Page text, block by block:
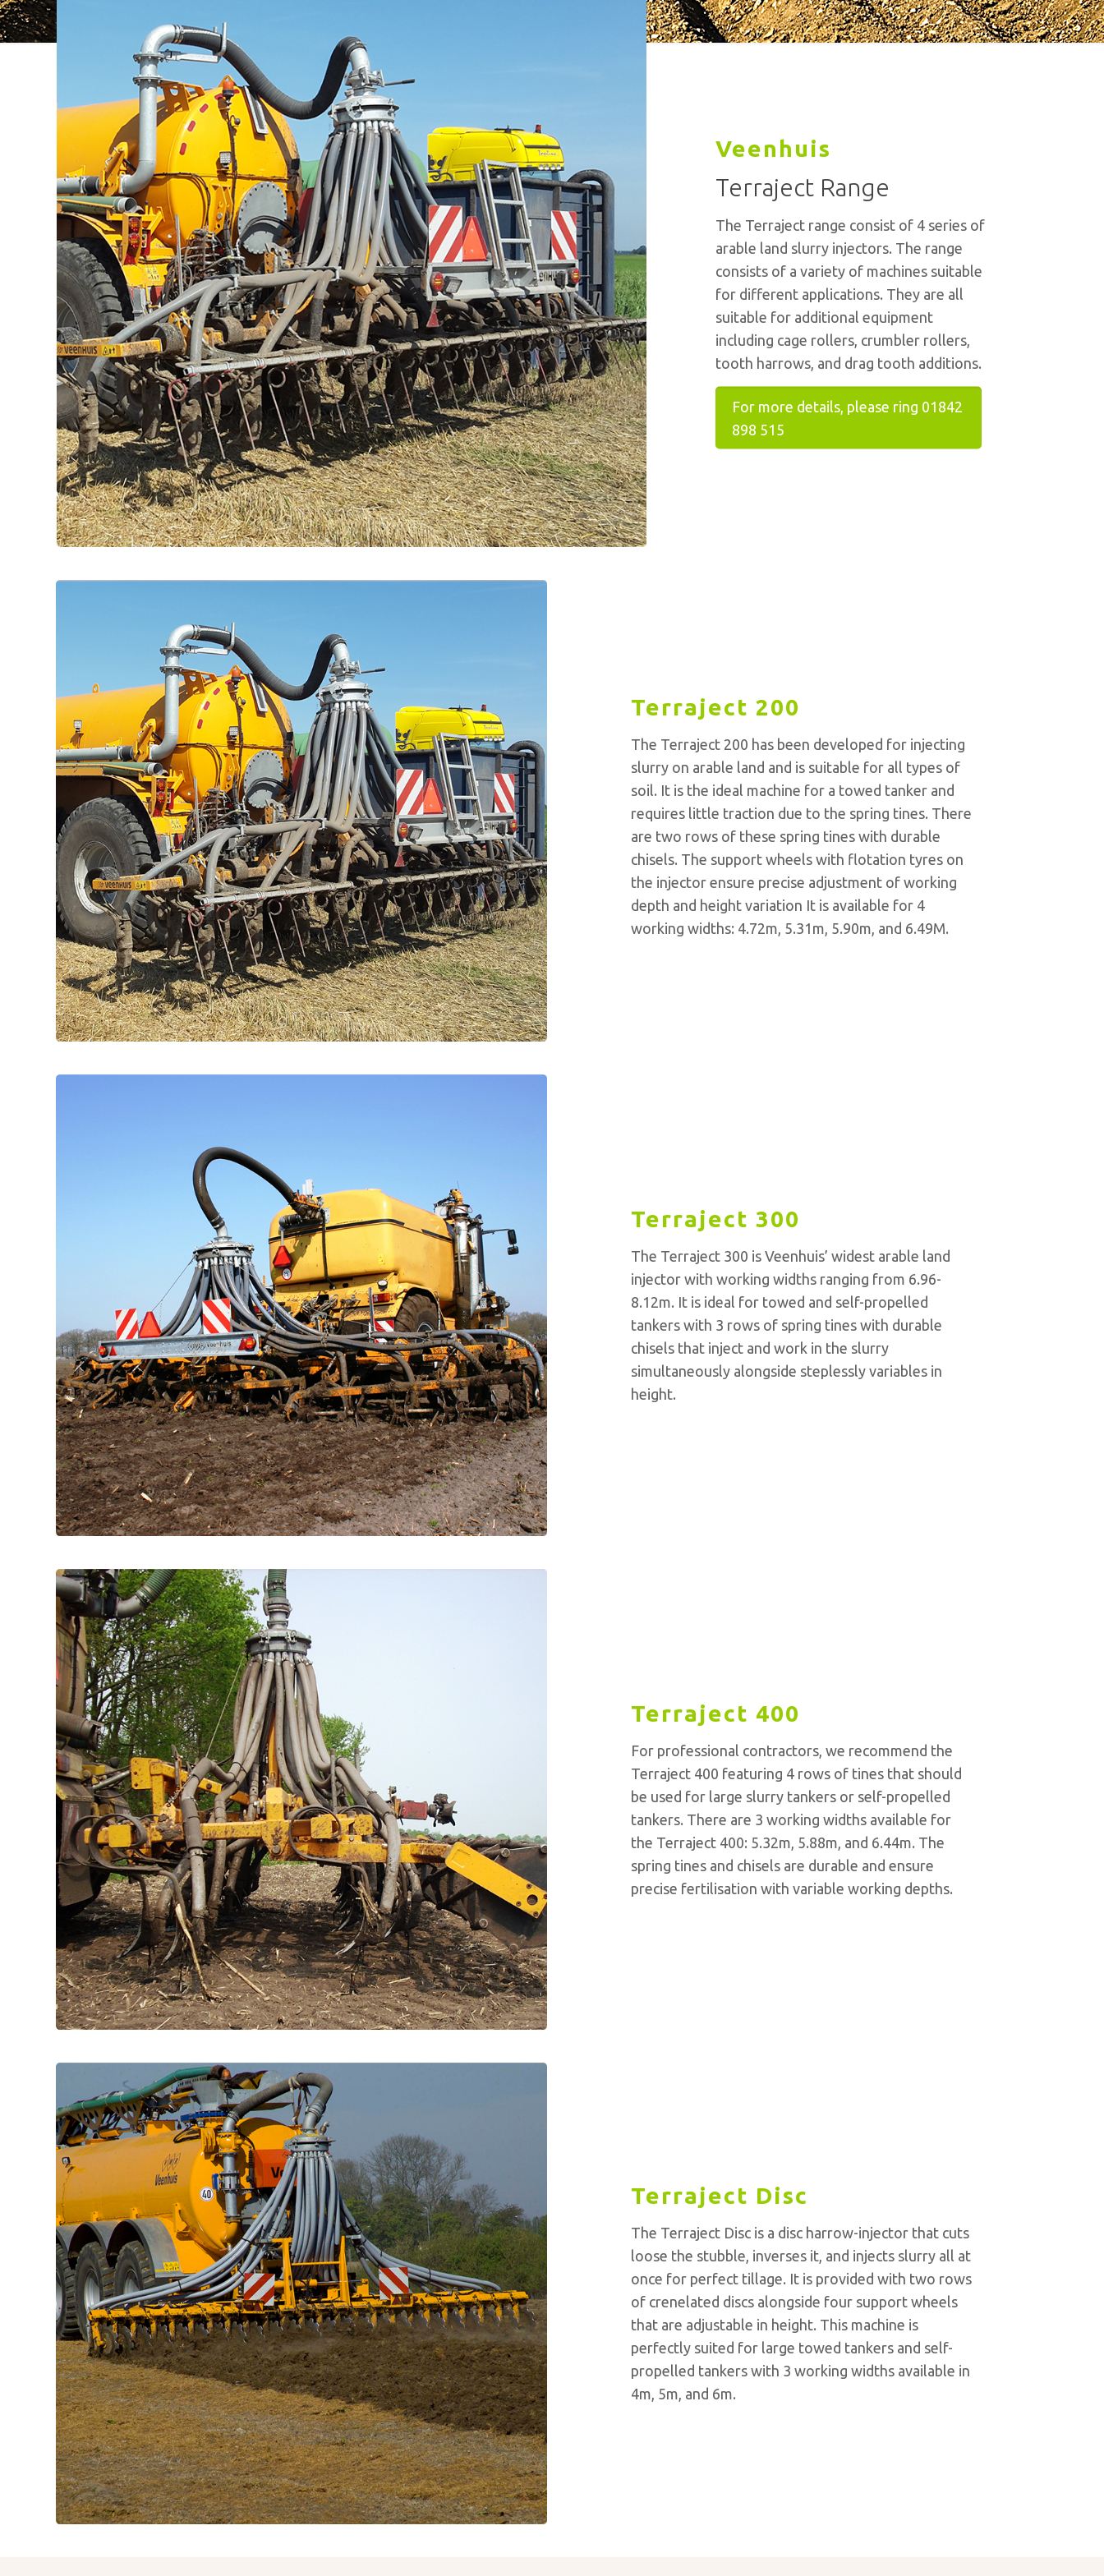
Veenhuis
Terraject Range
The Terraject range consist of 4 series of
arable land slurry injectors. The range
consists of a variety of machines suitable
for different applications. They are all
suitable for additional equipment
including cage rollers, crumbler rollers,
tooth harrows, and drag tooth additions.
For more details, please ring 01842
898 515
Terraject 200
The Terraject 200 has been developed for injecting
slurry on arable land and is suitable for all types of
soil. It is the ideal machine for a towed tanker and
requires little traction due to the spring tines. There
are two rows of these spring tines with durable
chisels. The support wheels with flotation tyres on
the injector ensure precise adjustment of working
depth and height variation It is available for 4
working widths: 4.72m, 5.31m, 5.90m, and 6.49M.
Terraject 300
The Terraject 300 is Veenhuis’ widest arable land
injector with working widths ranging from 6.96-
8.12m. It is ideal for towed and self-propelled
tankers with 3 rows of spring tines with durable
chisels that inject and work in the slurry
simultaneously alongside steplessly variables in
height.
Terraject 400
For professional contractors, we recommend the
Terraject 400 featuring 4 rows of tines that should
be used for large slurry tankers or self-propelled
tankers. There are 3 working widths available for
the Terraject 400: 5.32m, 5.88m, and 6.44m. The
spring tines and chisels are durable and ensure
precise fertilisation with variable working depths.
Terraject Disc
The Terraject Disc is a disc harrow-injector that cuts
loose the stubble, inverses it, and injects slurry all at
once for perfect tillage. It is provided with two rows
of crenelated discs alongside four support wheels
that are adjustable in height. This machine is
perfectly suited for large towed tankers and self-
propelled tankers with 3 working widths available in
4m, 5m, and 6m.